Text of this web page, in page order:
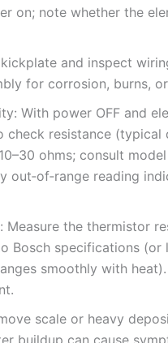
on; note whether the
and inspect
for corrosion, burns,
With power OFF and
check resistance (typical
ohms; consult model
out‑of‑range reading
Measure the thermistor
Bosch specifications (or
smoothly with
scale or heavy
buildup can cause